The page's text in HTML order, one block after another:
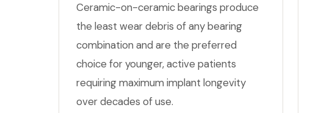
Ceramic-on-ceramic bearings produce
the least wear debris of any bearing
combination and are the preferred
choice for younger, active patients
requiring maximum implant longevity
over decades of use.